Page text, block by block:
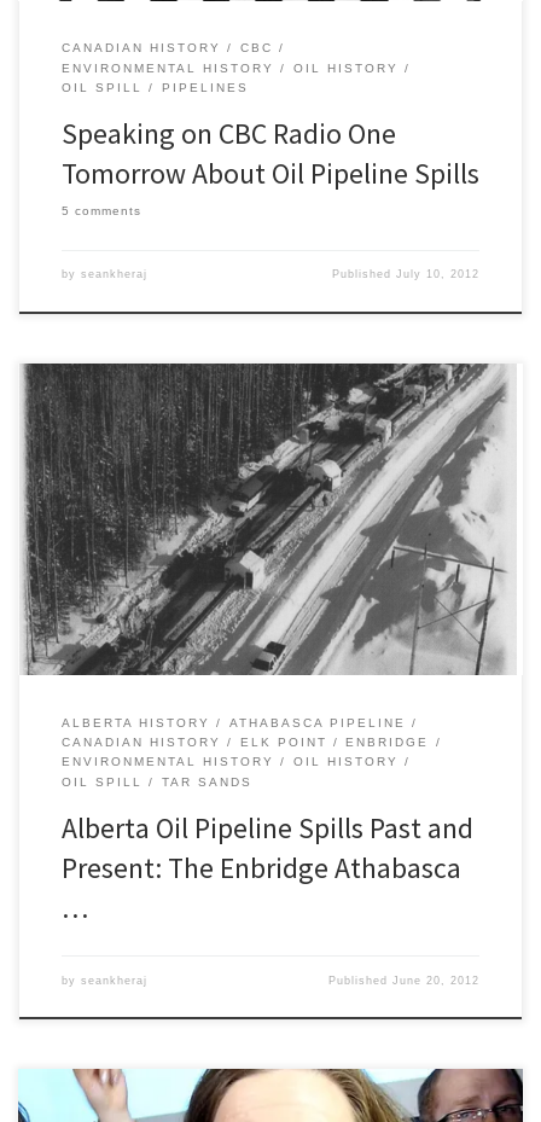
CANADIAN HISTORY
CBC
ENVIRONMENTAL HISTORY
OIL HISTORY
OIL SPILL
PIPELINES
Speaking on CBC Radio One
Tomorrow About Oil Pipeline Spills
5 comments
by seankheraj PublishedJuly 10, 2012
For the third time in the past month a major pipeline rupture has
spilled oil in the province of Alberta. According to the province’s
regulator, the Energy Resources Conservation Board, an estimated
1,450 barrels of heavy crude oil (~230 cubic metres) leaked from a
pumping station along Enbridge’s Athabasca Pipeline, […]
ALBERTA HISTORY
ATHABASCA PIPELINE
CANADIAN HISTORY
ELK POINT
ENBRIDGE
ENVIRONMENTAL HISTORY
OIL HISTORY
OIL SPILL
TAR SANDS
Alberta Oil Pipeline Spills Past and
Present: The Enbridge Athabasca
…
by seankheraj PublishedJune 20, 2012